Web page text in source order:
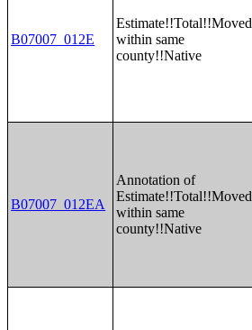
B07007_012E
Estimate!!Total!!Moved
within same
county!!Native
B07007_012EA
Annotation of
Estimate!!Total!!Moved
within same
county!!Native